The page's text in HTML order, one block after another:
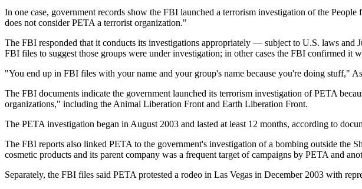
In one case, government records show the FBI launched a terrorism investigation of the
does not consider PETA a terrorist organization."
The FBI responded that it conducts its investigations appropriately — subject to U.S. laws and
FBI files to suggest those groups were under investigation; in other cases the FBI confirmed it
"You end up in FBI files with your name and your group's name because you're doing stuff,"
The FBI documents indicate the government launched its terrorism investigation of PETA
organizations," including the Animal Liberation Front and Earth Liberation Front.
The PETA investigation began in August 2003 and lasted at least 12 months, according to
The FBI reports also linked PETA to the government's investigation of a bombing outside the
cosmetic products and its parent company was a frequent target of campaigns by PETA and
Separately, the FBI files said PETA protested a rodeo in Las Vegas in December 2003 with